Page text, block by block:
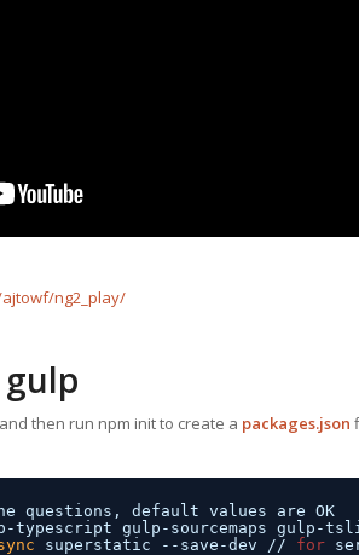
ng2_play/
then run npm init to create a packages.json
questions, default values are OK
typescript gulp-sourcemaps gulp-
superstatic --save-dev // for